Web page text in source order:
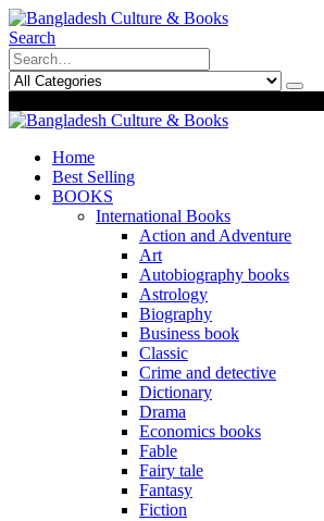
Search
Home
Best Selling
BOOKS
International Books
Action and Adventure
Art
Autobiography books
Astrology
Biography
Business book
Classic
Crime and detective
Dictionary
Drama
Economics books
Fable
Fairy tale
Fantasy
Fiction